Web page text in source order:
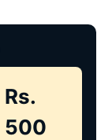
Rs.
500